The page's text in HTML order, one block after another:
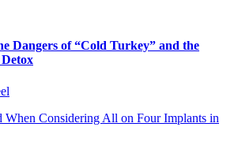
Dangers of “Cold Turkey” and the